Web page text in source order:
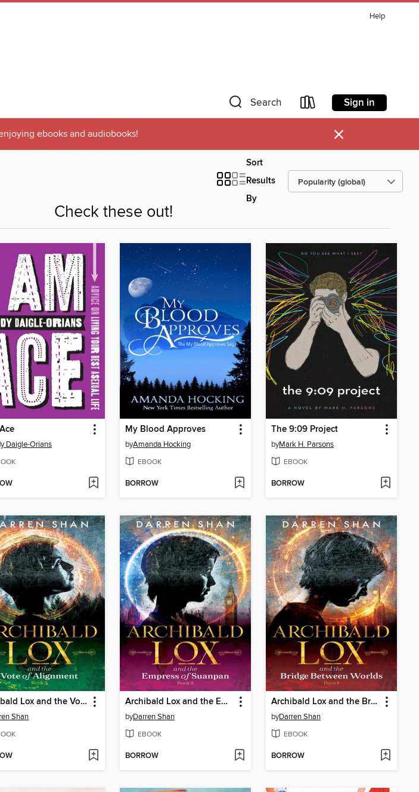
Help
Search Sign in
ebooks and audiobooks! ×
Sort
Results
By
Check these out!
Daigle-Orians
My Blood Approves
byAmanda Hocking
EBOOK
BORROW
The 9:09 Project
byMark H. Parsons
EBOOK
BORROW
Archibald Lox and the Vote of Alignment
Shan
Archibald Lox and the Empress of Suanpan
byDarren Shan
EBOOK
BORROW
Archibald Lox and the Bridge Between Worlds
byDarren Shan
EBOOK
BORROW